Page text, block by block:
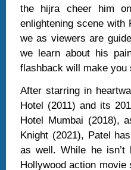
the hijra cheer him
enlightening scene
we as viewers are
we learn about his
flashback will make you
After starring in
Hotel (2011) and its
Hotel Mumbai (2018),
Knight (2021), Patel
as well. While he isn’t
Hollywood action